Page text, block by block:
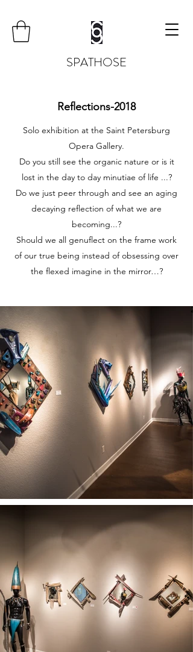
SPATHOSE
Reflections-2018
Solo exhibition at the Saint Petersburg
Opera Gallery.
Do you still see the organic nature or is it
lost in the day to day minutiae of life ...?
Do we just peer through and see an aging
decaying reflection of what we are
becoming...?
Should we all genuflect on the frame work
of our true being instead of obsessing over
the flexed imagine in the mirror…?